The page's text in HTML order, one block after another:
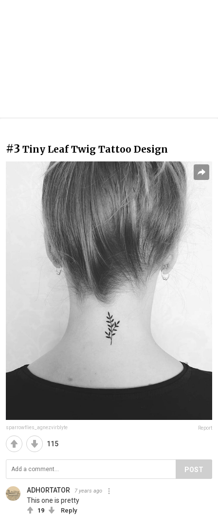
#3 Tiny Leaf Twig Tattoo Design
sparrowflies_agnezvirblyte Report
115
POST
ADHORTATOR 7 years ago
This one is pretty
19 Reply